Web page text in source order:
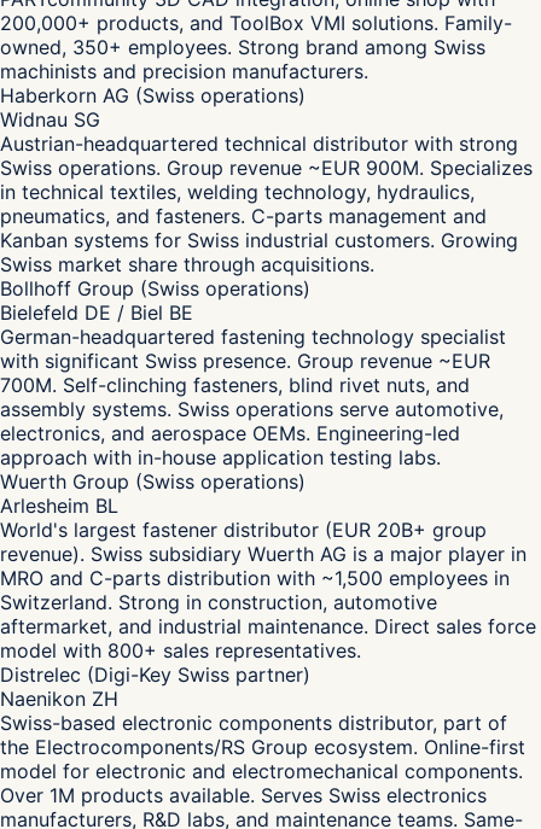
200,000+ products, and ToolBox VMI solutions. Family-
owned, 350+ employees. Strong brand among Swiss
machinists and precision manufacturers.
Haberkorn AG (Swiss operations)
Widnau SG
Austrian-headquartered technical distributor with strong
Swiss operations. Group revenue ~EUR 900M. Specializes
in technical textiles, welding technology, hydraulics,
pneumatics, and fasteners. C-parts management and
Kanban systems for Swiss industrial customers. Growing
Swiss market share through acquisitions.
Bollhoff Group (Swiss operations)
Bielefeld DE / Biel BE
German-headquartered fastening technology specialist
with significant Swiss presence. Group revenue ~EUR
700M. Self-clinching fasteners, blind rivet nuts, and
assembly systems. Swiss operations serve automotive,
electronics, and aerospace OEMs. Engineering-led
approach with in-house application testing labs.
Wuerth Group (Swiss operations)
Arlesheim BL
World's largest fastener distributor (EUR 20B+ group
revenue). Swiss subsidiary Wuerth AG is a major player in
MRO and C-parts distribution with ~1,500 employees in
Switzerland. Strong in construction, automotive
aftermarket, and industrial maintenance. Direct sales force
model with 800+ sales representatives.
Distrelec (Digi-Key Swiss partner)
Naenikon ZH
Swiss-based electronic components distributor, part of
the Electrocomponents/RS Group ecosystem. Online-first
model for electronic and electromechanical components.
Over 1M products available. Serves Swiss electronics
manufacturers, R&D labs, and maintenance teams. Same-